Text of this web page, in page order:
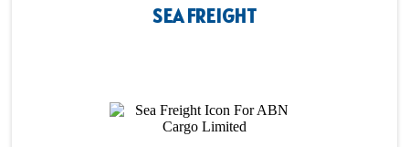
SEA FREIGHT